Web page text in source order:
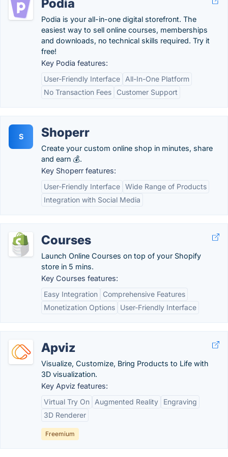
Podia
Podia is your all-in-one digital storefront. The
easiest way to sell online courses, memberships
and downloads, no technical skills required. Try it
free!
Key Podia features:
User-Friendly Interface
All-In-One Platform
No Transaction Fees
Customer Support
S Shoperr
Create your custom online shop in minutes, share
and earn 💰.
Key Shoperr features:
User-Friendly Interface Wide Range of Products
Integration with Social Media
Courses
Launch Online Courses on top of your Shopify
store in 5 mins.
Key Courses features:
Easy Integration
Comprehensive Features
Monetization Options
User-Friendly Interface
Apviz
Visualize, Customize, Bring Products to Life with
3D visualization.
Key Apviz features:
Virtual Try On
Augmented Reality
Engraving
3D Renderer
Freemium